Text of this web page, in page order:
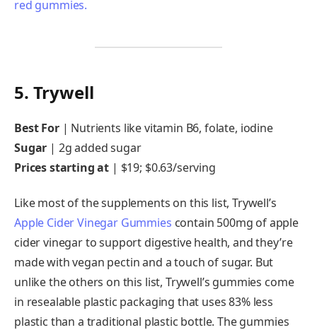
5. Trywell
Best For| Nutrients like vitamin B6, folate, iodine
Sugar | 2g added sugar
Prices starting at | $19; $0.63/serving
Like most of the supplements on this list, Trywell’s
Apple Cider Vinegar Gummies contain 500mg of apple
cider vinegar to support digestive health, and they’re
made with vegan pectin and a touch of sugar. But
unlike the others on this list, Trywell’s gummies come
in resealable plastic packaging that uses 83% less
plastic than a traditional plastic bottle. The gummies